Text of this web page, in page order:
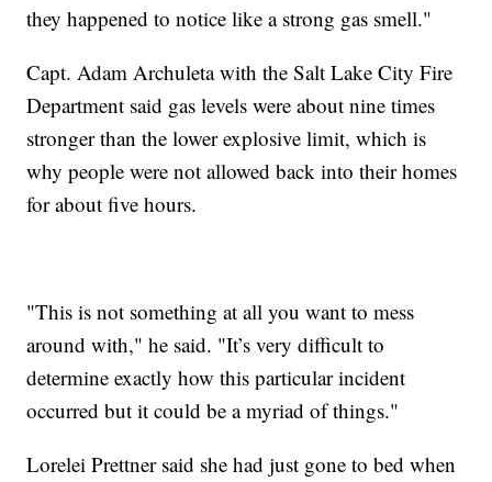
they happened to notice like a strong gas smell."
Capt. Adam Archuleta with the Salt Lake City Fire
Department said gas levels were about nine times
stronger than the lower explosive limit, which is
why people were not allowed back into their homes
for about five hours.
"This is not something at all you want to mess
around with," he said. "It’s very difficult to
determine exactly how this particular incident
occurred but it could be a myriad of things."
Lorelei Prettner said she had just gone to bed when